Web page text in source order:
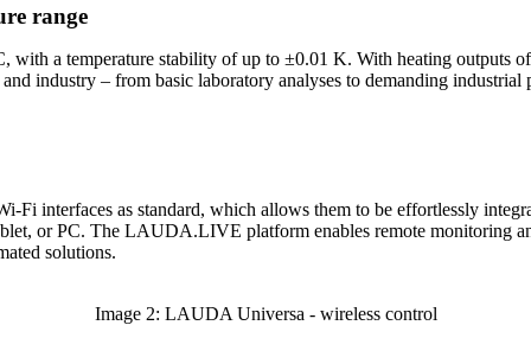
range
with a temperature stability of up to ±0.01 K. With heating
industry – from basic laboratory analyses to demanding industrial
Fi interfaces as standard, which allows them to be effortlessly
or PC. The LAUDA.LIVE platform enables remote monitoring
solutions.
Image 2: LAUDA Universa - wireless control